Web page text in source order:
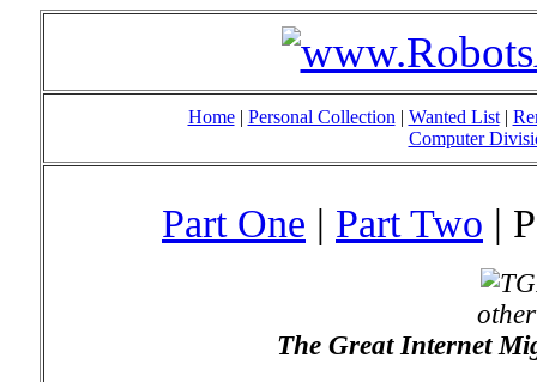
Home| Personal Collection | Wanted List|
Computer
Part One | Part Two |
The Great Internet